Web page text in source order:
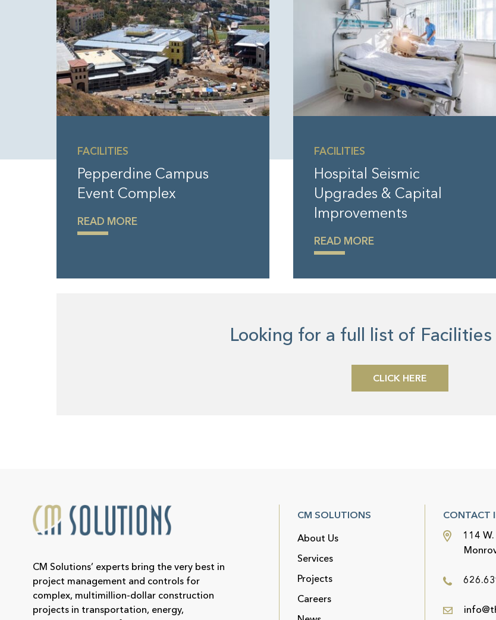
FACILITIES
Pepperdine Campus
Event Complex
READ MORE
FACILITIES
Hospital Seismic
Upgrades & Capital
Improvements
READ MORE
Looking for a full list of Facilities
CLICK HERE
CM Solutions’ experts bring the very best in
project management and controls for
complex, multimillion-dollar construction
projects in transportation, energy,
CM SOLUTIONS
About Us
Services
Projects
Careers
CONTACT
114